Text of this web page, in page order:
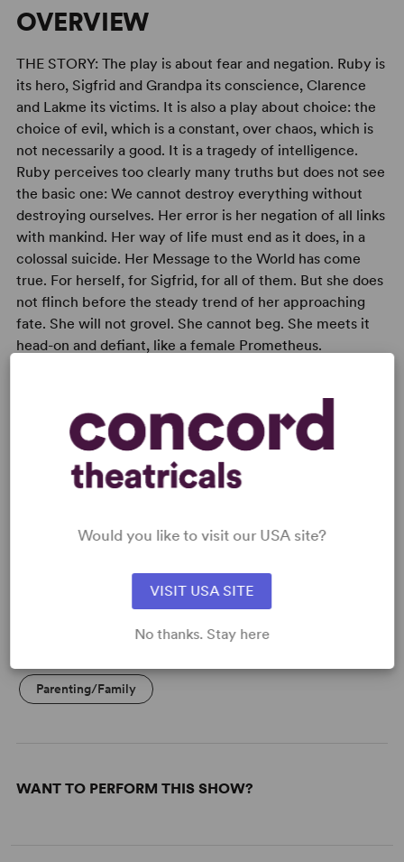
OVERVIEW
THE STORY: The play is about fear and negation. Ruby is
its hero, Sigfrid and Grandpa its conscience, Clarence
and Lakme its victims. It is also a play about choice: the
choice of evil, which is a constant, over chaos, which is
not necessarily a good. It is a tragedy of intelligence.
Ruby perceives too clearly many truths but does not see
the basic one: We cannot destroy everything without
destroying ourselves. Her error is her negation of all links
with mankind. Her way of life must end as it does, in a
colossal suicide. Her Message to the World has come
true. For herself, for Sigfrid, for all of them. But she does
not flinch before the steady trend of her approaching
fate. She will not grovel. She cannot beg. She meets it
head-on and defiant, like a female Prometheus.
READY TO PERFORM?
Bump in the Night
Parenting/Family
WANT TO PERFORM THIS SHOW?
Would you like to visit our USA site?
VISIT USA SITE
No thanks. Stay here